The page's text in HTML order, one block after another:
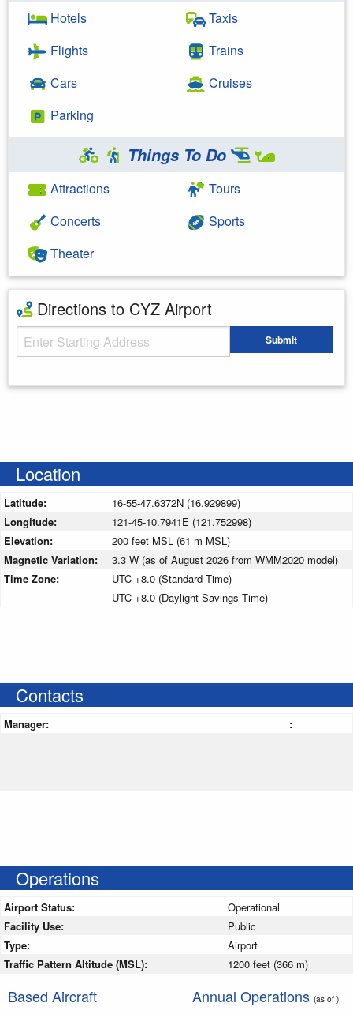
Hotels
Flights
Cars
Parking
Taxis
Trains
Cruises
Things To Do
Attractions
Concerts
Theater
Tours
Sports
Directions to CYZ Airport
Starting Address Submit
Location
Latitude:
16-55-47.6372N (16.929899)
Longitude:
121-45-10.7941E (121.752998)
Elevation:
200 feet MSL (61 m MSL)
Magnetic Variation:
3.3 W (as of August 2026 from WMM2020 model)
Time Zone:
UTC +8.0 (Standard Time)
UTC +8.0 (Daylight Savings Time)
Contacts
Manager: :
Operations
Airport Status:
Operational
Facility Use:
Public
Type:
Airport
Traffic Pattern Altitude (MSL):
1200 feet (366 m)
Based Aircraft Annual Operations (as of )